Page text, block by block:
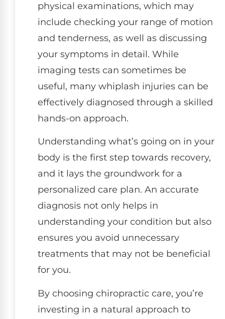
physical examinations, which may
include checking your range of motion
and tenderness, as well as discussing
your symptoms in detail. While
imaging tests can sometimes be
useful, many whiplash injuries can be
effectively diagnosed through a skilled
hands-on approach.
Understanding what’s going on in your
body is the first step towards recovery,
and it lays the groundwork for a
personalized care plan. An accurate
diagnosis not only helps in
understanding your condition but also
ensures you avoid unnecessary
treatments that may not be beneficial
for you.
By choosing chiropractic care, you’re
investing in a natural approach to